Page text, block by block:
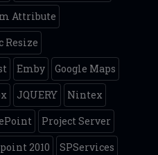
Attribute
Resize
Emby
Google Maps
JQUERY
Nintex
Project Server
2010
SPServices